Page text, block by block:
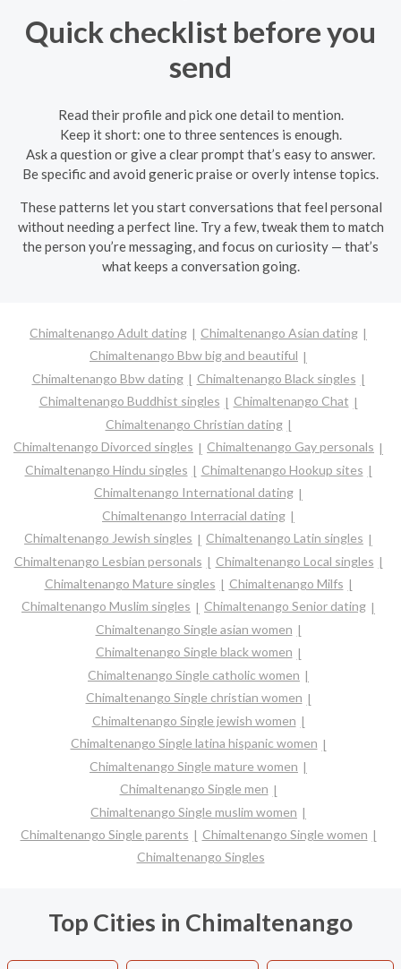
Quick checklist before you
send
Read their profile and pick one detail to mention.
Keep it short: one to three sentences is enough.
Ask a question or give a clear prompt that’s easy to answer.
Be specific and avoid generic praise or overly intense topics.
These patterns let you start conversations that feel personal
without needing a perfect line. Try a few, tweak them to match
the person you’re messaging, and focus on curiosity — that’s
what keeps a conversation going.
Chimaltenango Adult dating
Chimaltenango Asian dating
Chimaltenango Bbw big and beautiful
Chimaltenango Bbw dating
Chimaltenango Black singles
Chimaltenango Buddhist singles
Chimaltenango Chat
Chimaltenango Christian dating
Chimaltenango Divorced singles
Chimaltenango Gay personals
Chimaltenango Hindu singles
Chimaltenango Hookup sites
Chimaltenango International dating
Chimaltenango Interracial dating
Chimaltenango Jewish singles
Chimaltenango Latin singles
Chimaltenango Lesbian personals
Chimaltenango Local singles
Chimaltenango Mature singles
Chimaltenango Milfs
Chimaltenango Muslim singles
Chimaltenango Senior dating
Chimaltenango Single asian women
Chimaltenango Single black women
Chimaltenango Single catholic women
Chimaltenango Single christian women
Chimaltenango Single jewish women
Chimaltenango Single latina hispanic women
Chimaltenango Single mature women
Chimaltenango Single men
Chimaltenango Single muslim women
Chimaltenango Single parents
Chimaltenango Single women
Chimaltenango Singles
Top Cities in Chimaltenango